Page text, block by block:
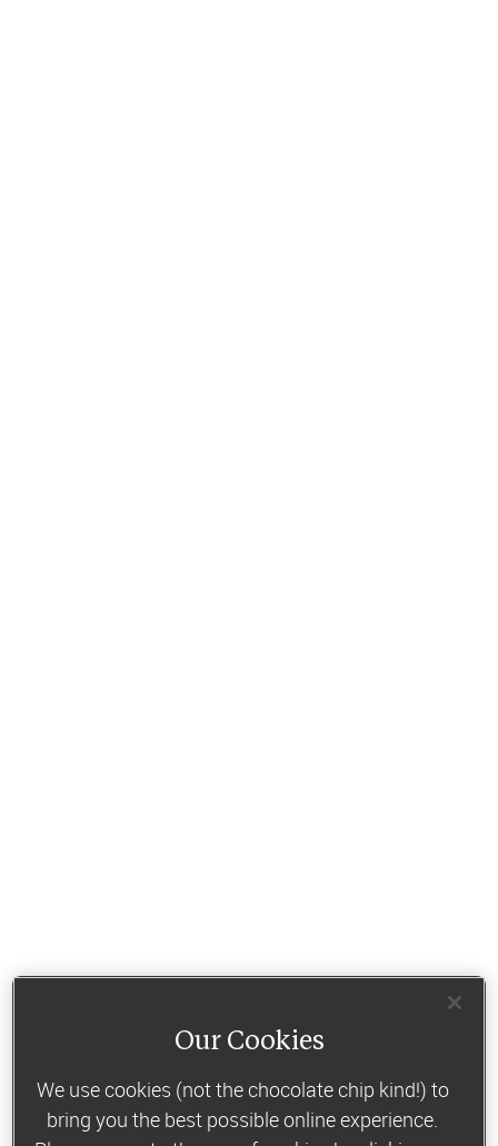
Our Cookies
We use cookies (not the chocolate chip kind!) to
bring you the best possible online experience.